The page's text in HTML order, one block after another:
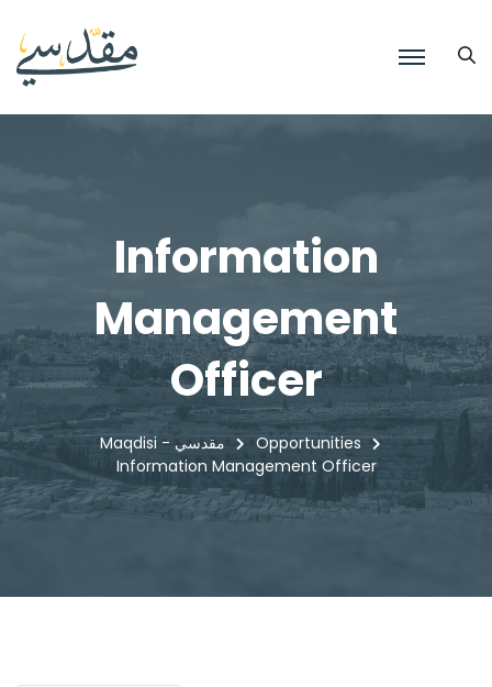
Information
Management
Officer
Maqdisi - مقدسي
Opportunities
Information Management Officer